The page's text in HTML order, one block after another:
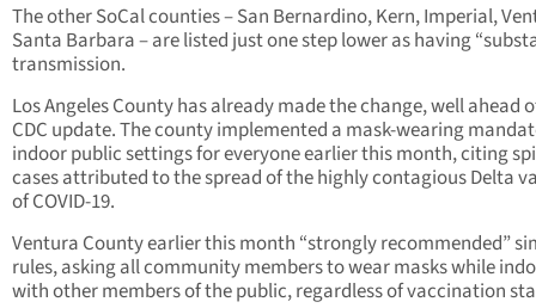
The other SoCal counties – San Bernardino, Kern, Imperial,
Santa Barbara – are listed just one step lower as having
transmission.
Los Angeles County has already made the change, well ahead
CDC update. The county implemented a mask-wearing
indoor public settings for everyone earlier this month, citing
cases attributed to the spread of the highly contagious Delta
of COVID-19.
Ventura County earlier this month “strongly recommended”
rules, asking all community members to wear masks while
with other members of the public, regardless of vaccination